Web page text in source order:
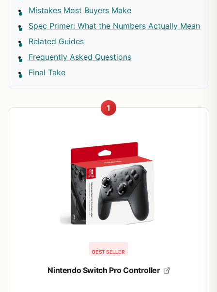
Mistakes Most Buyers Make
Spec Primer: What the Numbers Actually Mean
Related Guides
Frequently Asked Questions
Final Take
1
BEST SELLER
Nintendo Switch Pro Controller